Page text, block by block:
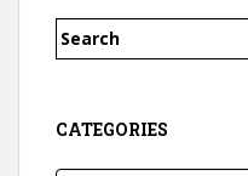
Search
CATEGORIES